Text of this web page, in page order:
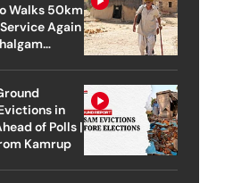
Walks 50km
Again
in
of Polls |
Kamrup